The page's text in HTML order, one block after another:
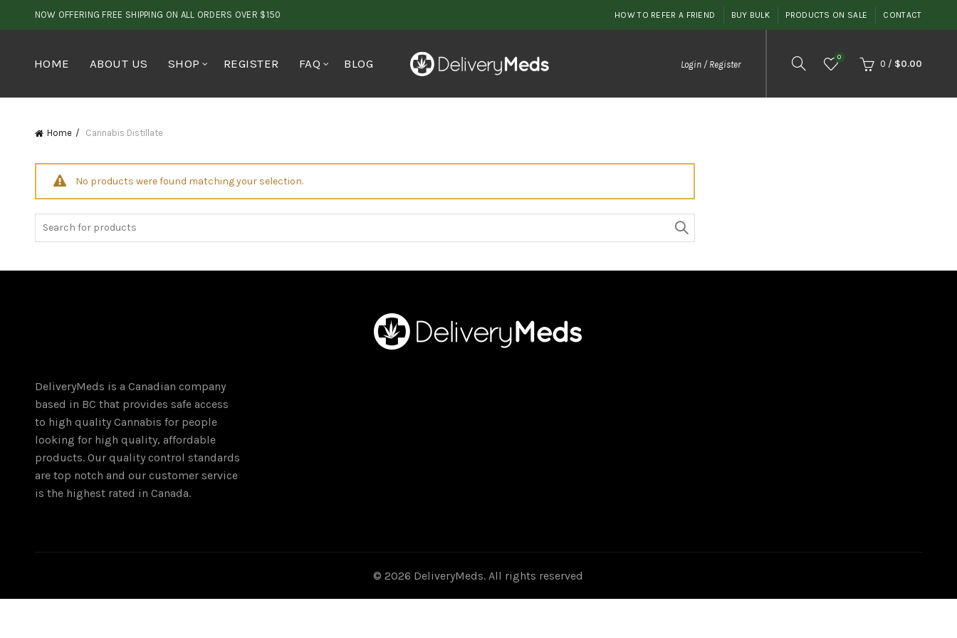
NOW OFFERING FREE SHIPPING ON ALL ORDERS OVER $150 HOW TO REFER A FRIEND BUY BULK PRODUCTS ON SALE CONTACT
HOME ABOUT US SHOP REGISTER FAQ BLOG Login / Register
0
0 / $0.00
Home Cannabis Distillate
No products were found matching your selection.
DeliveryMeds is a Canadian company
based in BC that provides safe access
to high quality Cannabis for people
looking for high quality, affordable
products. Our quality control standards
are top notch and our customer service
is the highest rated in Canada.
© 2026 DeliveryMeds. All rights reserved